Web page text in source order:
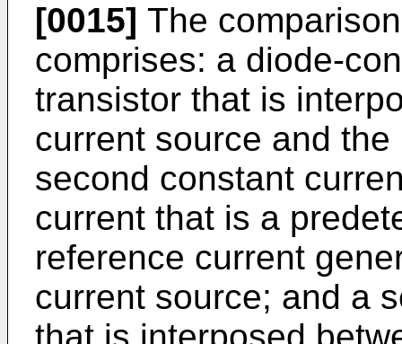
[0015] The
comprises: a diode-
transistor that is
current source and
second constant
current that is a
reference current
current source; and a